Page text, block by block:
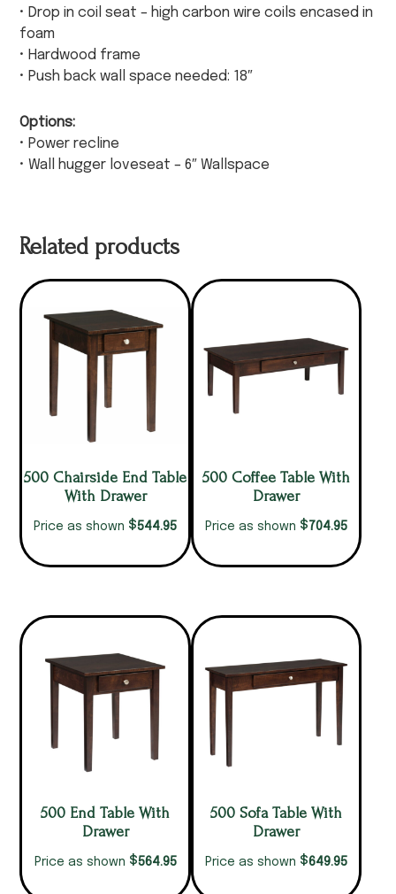
• Drop in coil seat – high carbon wire coils encased in
foam
• Hardwood frame
• Push back wall space needed: 18″
Options:
• Power recline
• Wall hugger loveseat – 6″ Wallspace
Related products
500 Chairside End Table
With Drawer
Price as shown $544.95
500 Coffee Table With
Drawer
Price as shown $704.95
500 End Table With
Drawer
Price as shown $564.95
500 Sofa Table With
Drawer
Price as shown $649.95